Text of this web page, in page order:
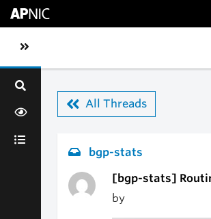
Toggle sidebar navigation
All Threads
bgp-stats
[bgp-stats]
by